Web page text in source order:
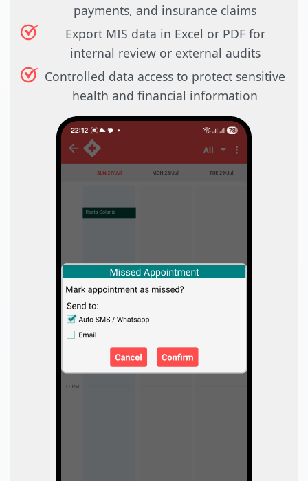
payments, and insurance claims
Export MIS data in Excel or PDF for
internal review or external audits
Controlled data access to protect sensitive
health and financial information